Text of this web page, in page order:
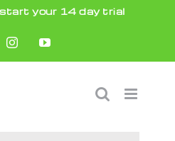
your 14 day trial
InstagramYouTube